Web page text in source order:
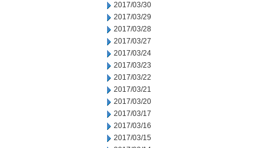
2017/03/30
2017/03/29
2017/03/28
2017/03/27
2017/03/24
2017/03/23
2017/03/22
2017/03/21
2017/03/20
2017/03/17
2017/03/16
2017/03/15